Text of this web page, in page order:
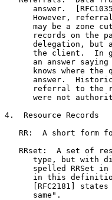
answer.
However,
may be a zone
records on the
delegation, but
the client.  In
an answer
knows where the
answer.
referral to the
were not
4.  Resource Records
RR:  A short form
RRset:  A set of
type, but with
spelled RRSet
in this
[RFC2181]
      same".